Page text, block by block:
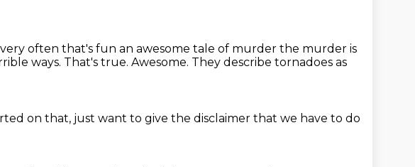
often that's fun an awesome tale of murder the murder is
ways. That's true. Awesome. They describe tornadoes as
on that, just want to give the disclaimer that we have to do